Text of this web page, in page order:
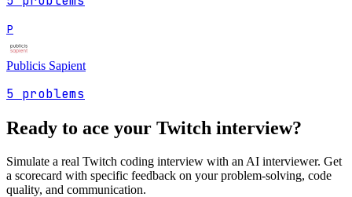
P
Publicis Sapient
5 problems
Ready to ace your Twitch interview?
Simulate a real Twitch coding interview with an AI interviewer. Get
a scorecard with specific feedback on your problem-solving, code
quality, and communication.